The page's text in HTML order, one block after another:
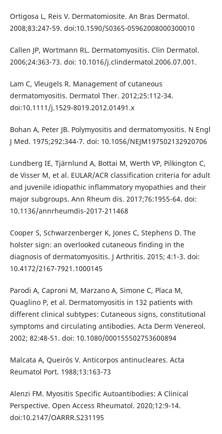
Ortigosa L, Reis V. Dermatomiosite. An Bras Dermatol.
2008;83:247-59. doi:10.1590/S0365-05962008000300010
Callen JP, Wortmann RL. Dermatomyositis. Clin Dermatol.
2006;24:363-73. doi: 10.1016/j.clindermatol.2006.07.001.
Lam C, Vleugels R. Management of cutaneous
dermatomyositis. Dermatol Ther. 2012;25:112-34.
doi:10.1111/j.1529-8019.2012.01491.x
Bohan A, Peter JB. Polymyositis and dermatomyositis. N Engl
J Med. 1975;292:344-7. doi: 10.1056/NEJM197502132920706
Lundberg IE, Tjärnlund A, Bottai M, Werth VP, Pilkington C,
de Visser M, et al. EULAR/ACR classification criteria for adult
and juvenile idiopathic inflammatory myopathies and their
major subgroups. Ann Rheum dis. 2017;76:1955-64. doi:
10.1136/annrheumdis-2017-211468
Cooper S, Schwarzenberger K, Jones C, Stephens D. The
holster sign: an overlooked cutaneous finding in the
diagnosis of dermatomyositis. J Arthritis. 2015; 4:1-3. doi:
10.4172/2167-7921.1000145
Parodi A, Caproni M, Marzano A, Simone C, Placa M,
Quaglino P, et al. Dermatomyositis in 132 patients with
different clinical subtypes: Cutaneous signs, constitutional
symptoms and circulating antibodies. Acta Derm Venereol.
2002; 82:48-51. doi: 10.1080/000155502753600894
Malcata A, Queirós V. Anticorpos antinucleares. Acta
Reumatol Port. 1988;13:163-73
Alenzi FM. Myositis Specific Autoantibodies: A Clinical
Perspective. Open Access Rheumatol. 2020;12:9-14.
doi:10.2147/OARRR.S231195